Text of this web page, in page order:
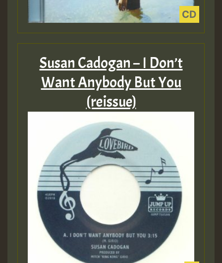
Susan Cadogan – I Don’t
Want Anybody But You
(reissue)